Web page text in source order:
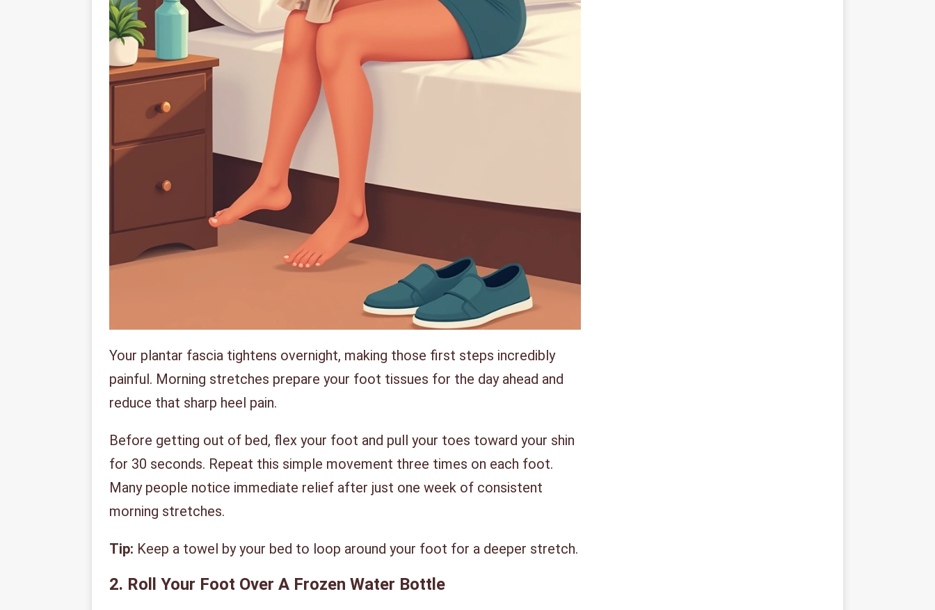
Your plantar fascia tightens overnight, making those first steps incredibly
painful. Morning stretches prepare your foot tissues for the day ahead and
reduce that sharp heel pain.
Before getting out of bed, flex your foot and pull your toes toward your shin
for 30 seconds. Repeat this simple movement three times on each foot.
Many people notice immediate relief after just one week of consistent
morning stretches.
Tip: Keep a towel by your bed to loop around your foot for a deeper stretch.
2. Roll Your Foot Over A Frozen Water Bottle